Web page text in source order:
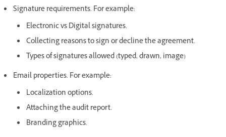
Signature requirements. For example:
Electronic vs Digital signatures.
Collecting reasons to sign or decline the agreement.
Types of signatures allowed (typed, drawn, image)
Email properties. For example:
Localization options.
Attaching the audit report.
Branding graphics.